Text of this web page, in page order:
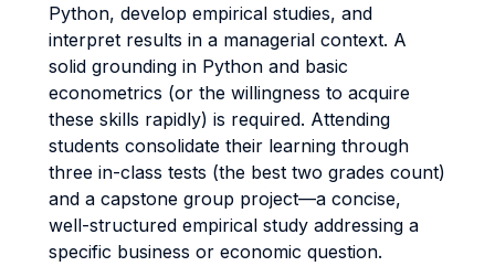
Python, develop empirical studies, and
interpret results in a managerial context. A
solid grounding in Python and basic
econometrics (or the willingness to acquire
these skills rapidly) is required. Attending
students consolidate their learning through
three in-class tests (the best two grades count)
and a capstone group project—a concise,
well-structured empirical study addressing a
specific business or economic question.